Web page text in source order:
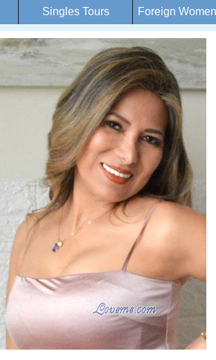
Singles Tours Foreign